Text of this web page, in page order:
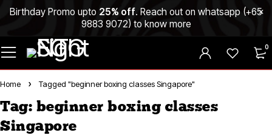
Birthday Promo upto 25% off. Reach out on whatsapp (+65
9883 9072) to know more
0
Home Tagged "beginner boxing classes Singapore"
Tag: beginner boxing classes
Singapore